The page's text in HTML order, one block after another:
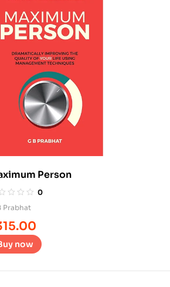
Person
0
Prabhat
now